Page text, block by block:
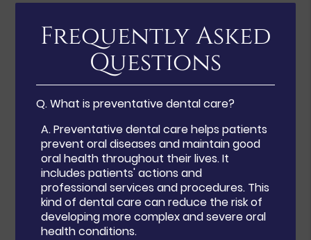
Frequently Asked
Questions
Q.What is preventative dental care?
A.Preventative dental care helps patients
prevent oral diseases and maintain good
oral health throughout their lives. It
includes patients' actions and
professional services and procedures. This
kind of dental care can reduce the risk of
developing more complex and severe oral
health conditions.